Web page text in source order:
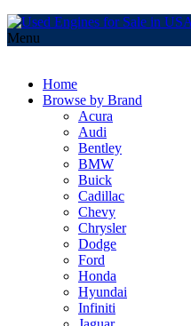
Menu
Home
Browse by Brand
Acura
Audi
Bentley
BMW
Buick
Cadillac
Chevy
Chrysler
Dodge
Ford
Honda
Hyundai
Infiniti